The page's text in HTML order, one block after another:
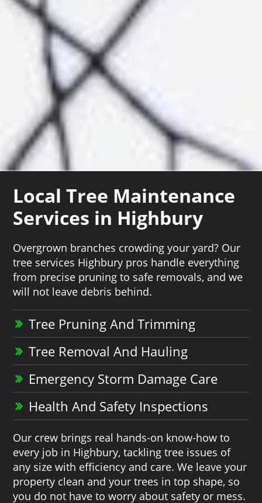
Local Tree Maintenance
Services in Highbury
Overgrown branches crowding your yard? Our
tree services Highbury pros handle everything
from precise pruning to safe removals, and we
will not leave debris behind.
Tree Pruning And Trimming
Tree Removal And Hauling
Emergency Storm Damage Care
Health And Safety Inspections
Our crew brings real hands-on know-how to
every job in Highbury, tackling tree issues of
any size with efficiency and care. We leave your
property clean and your trees in top shape, so
you do not have to worry about safety or mess.